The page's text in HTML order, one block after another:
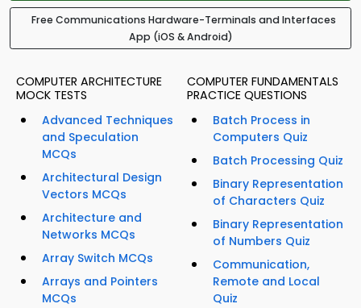
Free Communications Hardware-Terminals and Interfaces
App (iOS & Android)
COMPUTER ARCHITECTURE
MOCK TESTS
Advanced Techniques
and Speculation
MCQs
Architectural Design
Vectors MCQs
Architecture and
Networks MCQs
Array Switch MCQs
Arrays and Pointers
MCQs
COMPUTER FUNDAMENTALS
PRACTICE QUESTIONS
Batch Process in
Computers Quiz
Batch Processing Quiz
Binary Representation
of Characters Quiz
Binary Representation
of Numbers Quiz
Communication,
Remote and Local
Quiz